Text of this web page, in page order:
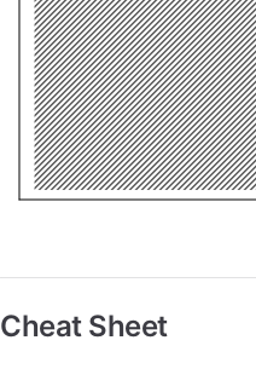
Cheat Sheet